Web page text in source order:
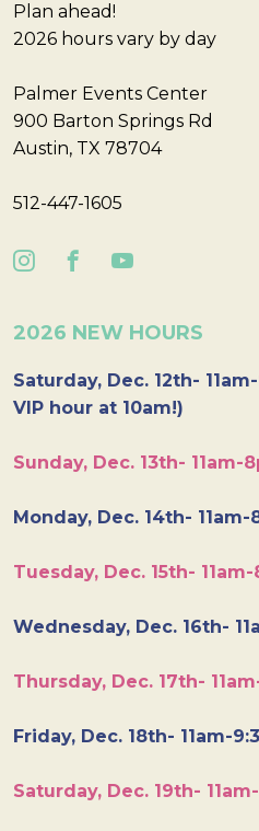
Plan ahead!
2026 hours vary by day
Palmer Events Center
900 Barton Springs Rd
Austin, TX 78704
512-447-1605
2026 NEW HOURS
Saturday, Dec. 12th-
VIP hour at 10am!)
Sunday, Dec. 13th- 11am-
Monday, Dec. 14th- 11am-
Tuesday, Dec. 15th-
Wednesday, Dec. 16th-
Thursday, Dec. 17th-
Friday, Dec. 18th- 11am-
Saturday, Dec. 19th-